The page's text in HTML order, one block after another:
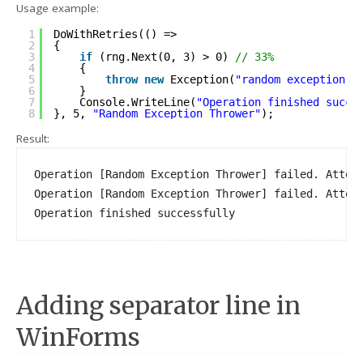
Usage example:
1
2
3
4
5
6
7
8
DoWithRetries(() =>
{
if
(rng.Next(0, 3) > 0)
// 33%
{
throw new Exception( "random exception"
}
Console.WriteLine( "Operation finished
}, 5,
"Random Exception Thrower");
Result:
Operation [Random Exception Thrower] failed.
Operation [Random Exception Thrower] failed.
Operation finished successfully
Adding separator line in
WinForms